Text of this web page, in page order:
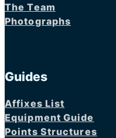
The Team
Photographs
Guides
Affixes List
Equipment Guide
Points Structures